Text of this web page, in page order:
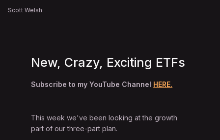
Scott Welsh
New, Crazy, Exciting ETFs
Subscribe to my YouTube Channel HERE.
This week we've been looking at the growth
part of our three-part plan.